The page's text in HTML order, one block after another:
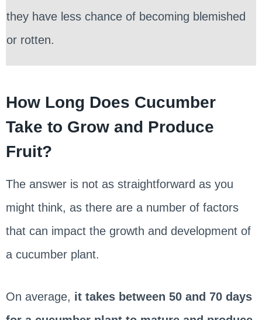
they have less chance of becoming blemished
or rotten.
How Long Does Cucumber
Take to Grow and Produce
Fruit?
The answer is not as straightforward as you
might think, as there are a number of factors
that can impact the growth and development of
a cucumber plant.
On average, it takes between 50 and 70 days